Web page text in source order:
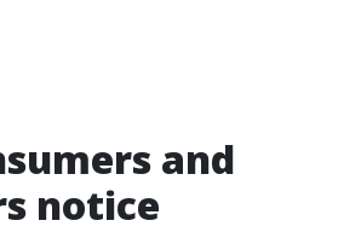
and
notice